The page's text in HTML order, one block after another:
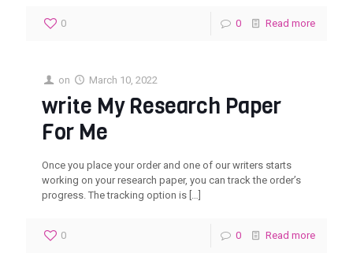
0 0 Read more
on March 10, 2022
write My Research Paper
For Me
Once you place your order and one of our writers starts
working on your research paper, you can track the order’s
progress. The tracking option is […]
0 0 Read more